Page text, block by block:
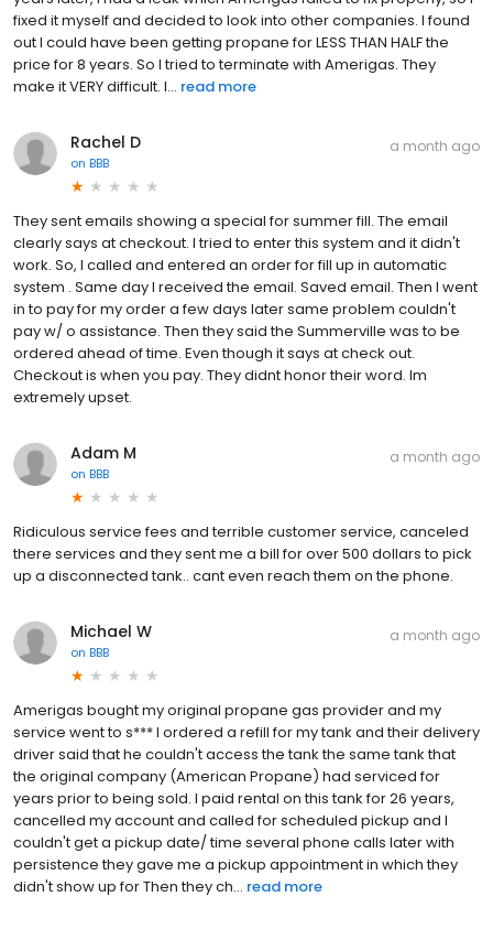
fixed it myself and decided to look into other companies. I found
out I could have been getting propane for LESS THAN HALF the
price for 8 years. So I tried to terminate with Amerigas. They
make it VERY difficult. I... read more
Rachel D
on BBB
a month ago
They sent emails showing a special for summer fill. The email
clearly says at checkout. I tried to enter this system and it didn't
work. So, I called and entered an order for fill up in automatic
system . Same day I received the email. Saved email. Then I went
in to pay for my order a few days later same problem couldn't
pay w/ o assistance. Then they said the Summerville was to be
ordered ahead of time. Even though it says at check out.
Checkout is when you pay. They didnt honor their word. Im
extremely upset.
Adam M
on BBB
a month ago
Ridiculous service fees and terrible customer service, canceled
there services and they sent me a bill for over 500 dollars to pick
up a disconnected tank.. cant even reach them on the phone.
Michael W
on BBB
a month ago
Amerigas bought my original propane gas provider and my
service went to s*** I ordered a refill for my tank and their delivery
driver said that he couldn't access the tank the same tank that
the original company (American Propane) had serviced for
years prior to being sold. I paid rental on this tank for 26 years,
cancelled my account and called for scheduled pickup and I
couldn't get a pickup date/ time several phone calls later with
persistence they gave me a pickup appointment in which they
didn't show up for Then they ch... read more